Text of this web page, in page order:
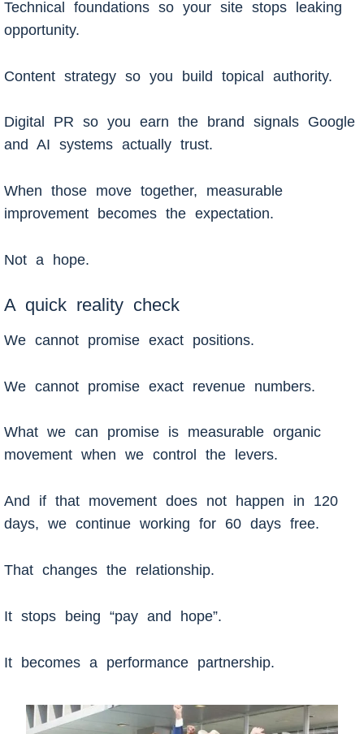
Technical foundations so your site stops leaking
opportunity.
Content strategy so you build topical authority.
Digital PR so you earn the brand signals Google
and AI systems actually trust.
When those move together, measurable
improvement becomes the expectation.
Not a hope.
A quick reality check
We cannot promise exact positions.
We cannot promise exact revenue numbers.
What we can promise is measurable organic
movement when we control the levers.
And if that movement does not happen in 120
days, we continue working for 60 days free.
That changes the relationship.
It stops being “pay and hope”.
It becomes a performance partnership.